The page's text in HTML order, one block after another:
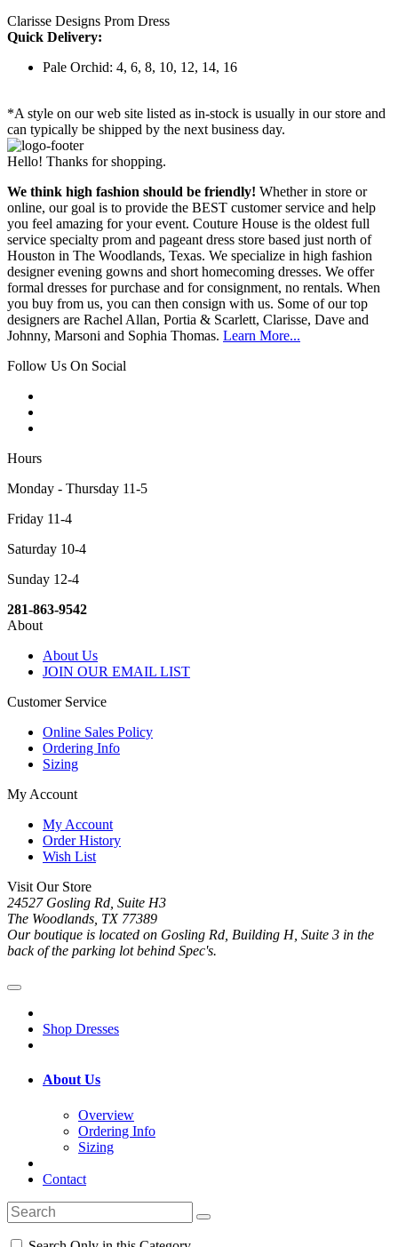
Clarisse Designs Prom Dress
Quick Delivery:
Pale Orchid: 4, 6, 8, 10, 12, 14, 16
*A style on our web site listed as in-stock is usually in our store and
can typically be shipped by the next business day.
Hello! Thanks for shopping.
We think high fashion should be friendly! Whether in store or
online, our goal is to provide the BEST customer service and help
you feel amazing for your event. Couture House is the oldest full
service specialty prom and pageant dress store based just north of
Houston in The Woodlands, Texas. We specialize in high fashion
designer evening gowns and short homecoming dresses. We offer
formal dresses for purchase and for consignment, no rentals. When
you buy from us, you can then consign with us. Some of our top
designers are Rachel Allan, Portia & Scarlett, Clarisse, Dave and
Johnny, Marsoni and Sophia Thomas. Learn More...
Follow Us On Social
Hours
Monday - Thursday 11-5
Friday 11-4
Saturday 10-4
Sunday 12-4
281-863-9542
About
About Us
JOIN OUR EMAIL LIST
Customer Service
Online Sales Policy
Ordering Info
Sizing
My Account
My Account
Order History
Wish List
Visit Our Store
24527 Gosling Rd, Suite H3
The Woodlands, TX 77389
Our boutique is located on Gosling Rd, Building H, Suite 3 in the
back of the parking lot behind Spec's.
Shop Dresses
About Us
Overview
Ordering Info
Sizing
Contact